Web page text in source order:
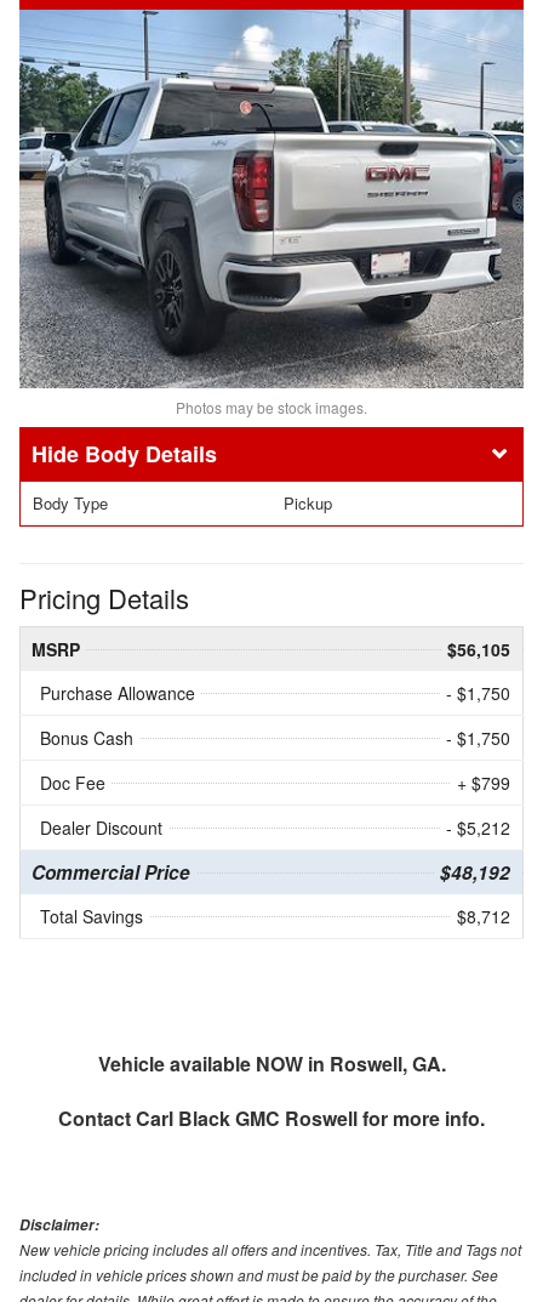
Photos may be stock images.
Body Details
Body Type Pickup
Pricing Details
MSRP
$56,105
Purchase Allowance
- $1,750
Bonus Cash
- $1,750
Doc Fee
+ $799
Dealer Discount
- $5,212
Commercial Price $48,192
Total Savings $8,712
Vehicle available NOW in Roswell, GA.
ContactCarl Black GMC Roswellfor more info.
Disclaimer:
New vehicle pricing includes all offers and incentives. Tax, Title and Tags not
included in vehicle prices shown and must be paid by the purchaser. See